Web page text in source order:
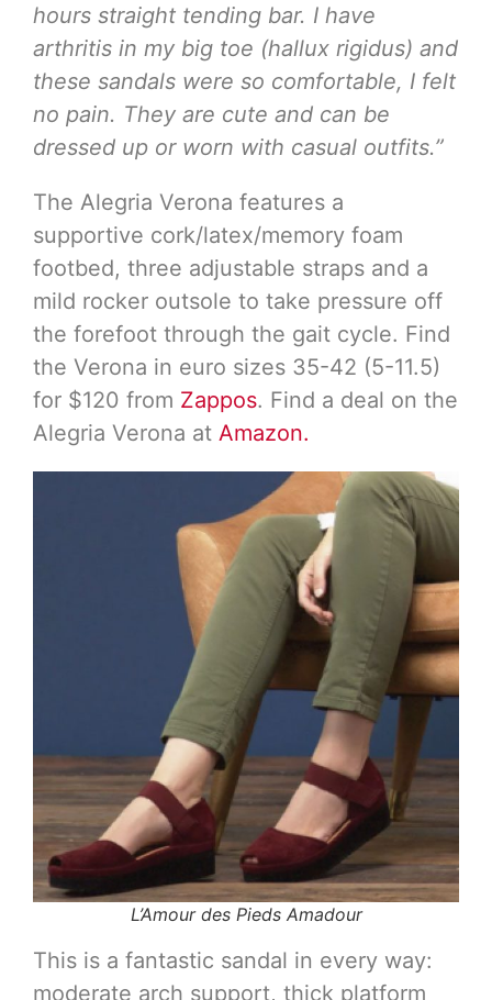
hours straight tending bar. I have
arthritis in my big toe (hallux rigidus) and
these sandals were so comfortable, I felt
no pain. They are cute and can be
dressed up or worn with casual outfits.”
The Alegria Verona features a
supportive cork/latex/memory foam
footbed, three adjustable straps and a
mild rocker outsole to take pressure off
the forefoot through the gait cycle. Find
the Verona in euro sizes 35-42 (5-11.5)
for $120 from Zappos. Find a deal on the
Alegria Verona at Amazon.
L’Amour des Pieds Amadour
This is a fantastic sandal in every way:
moderate arch support, thick platform